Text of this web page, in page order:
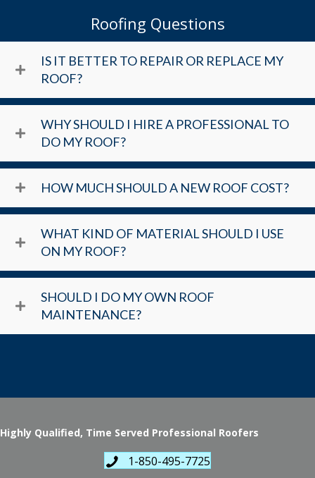
Roofing Questions
IS IT BETTER TO REPAIR OR REPLACE MY
ROOF?
WHY SHOULD I HIRE A PROFESSIONAL TO
DO MY ROOF?
HOW MUCH SHOULD A NEW ROOF COST?
WHAT KIND OF MATERIAL SHOULD I USE
ON MY ROOF?
SHOULD I DO MY OWN ROOF
MAINTENANCE?
Highly Qualified, Time Served Professional Roofers
1-850-495-7725